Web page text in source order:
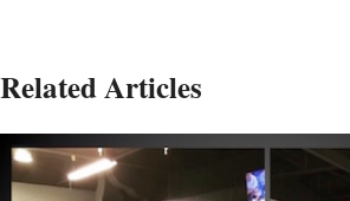
Related Articles